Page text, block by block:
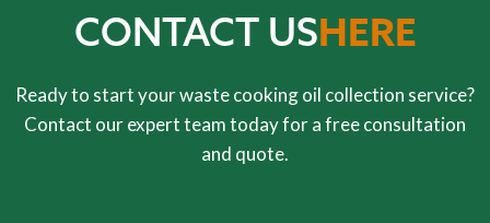
CONTACT USHERE
Ready to start your waste cooking oil collection service?
Contact our expert team today for a free consultation
and quote.